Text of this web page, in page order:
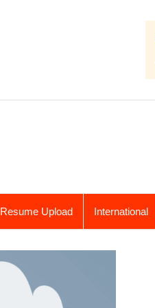
Resume Upload International